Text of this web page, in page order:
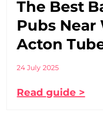
The Best
Pubs Near
Acton
24 July 2025
Read guide >